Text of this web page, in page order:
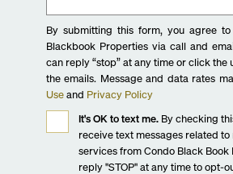
By submitting this form, you agree
Blackbook Properties via call and
can reply “stop” at any time or click the
the emails. Message and data rates
Use and Privacy Policy
It's OK to text me.By checking
receive text messages related to
services from Condo Black Book
reply "STOP" at any time to opt-